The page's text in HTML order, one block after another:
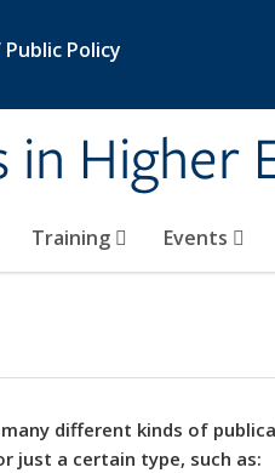
Policy
Higher
Training Events
many different kinds of
just a certain type, such as: